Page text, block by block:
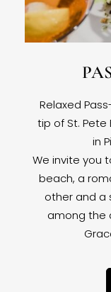
Relaxed
tip of St.
in
We invite you
beach, a
other and a
among the